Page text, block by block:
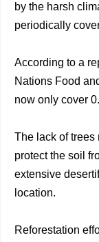
by the harsh
periodically
According to a
Nations Food
now only cover
The lack of trees
protect the soil
extensive
location.
Reforestation